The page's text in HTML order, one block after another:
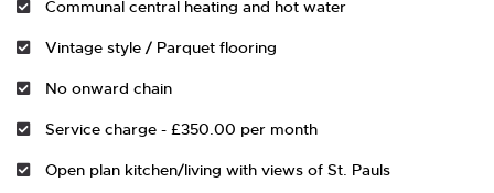
Communal central heating and hot water
Vintage style / Parquet flooring
No onward chain
Service charge - £350.00 per month
Open plan kitchen/living with views of St. Pauls